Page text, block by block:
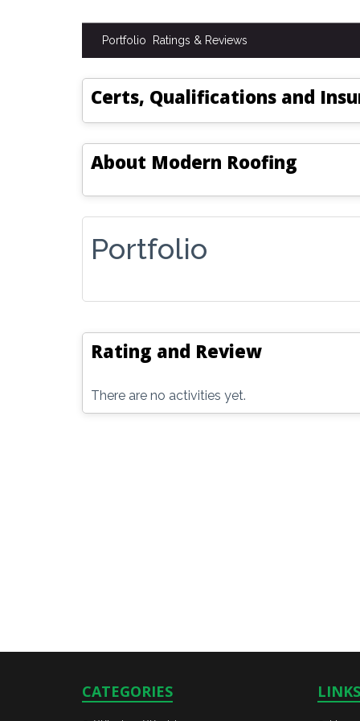
Portfolio Ratings & Reviews
Certs, Qualifications and
About Modern Roofing
Portfolio
Rating and Review
There are no activities yet.
CATEGORIES LINKS